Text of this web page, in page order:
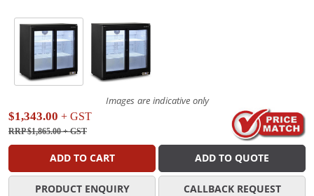
Images are indicative only
$1,343.00 + GST
RRP $1,865.00+ GST
ADD TO CART ADD TO QUOTE
PRODUCT ENQUIRY CALLBACK REQUEST